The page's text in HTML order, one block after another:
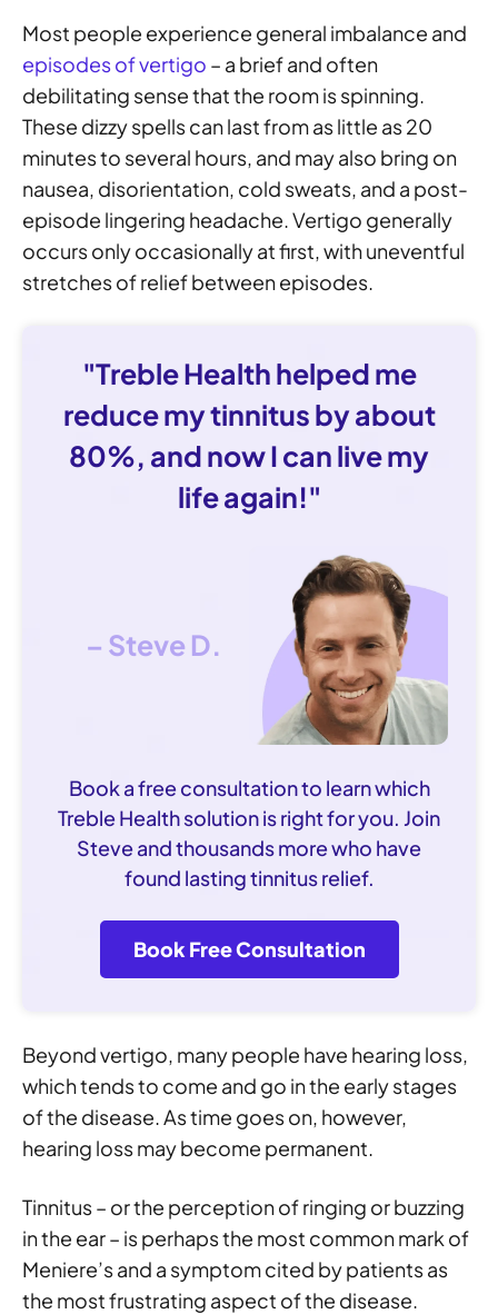
Most people experience general imbalance and
episodes of vertigo – a brief and often
debilitating sense that the room is spinning.
These dizzy spells can last from as little as 20
minutes to several hours, and may also bring on
nausea, disorientation, cold sweats, and a post-
episode lingering headache. Vertigo generally
occurs only occasionally at first, with uneventful
stretches of relief between episodes.
"Treble Health helped me
reduce my tinnitus by about
80%, and now I can live my
life again!"
– Steve D.
Book a free consultation to learn which
Treble Health solution is right for you. Join
Steve and thousands more who have
found lasting tinnitus relief.
Book Free Consultation
Beyond vertigo, many people have hearing loss,
which tends to come and go in the early stages
of the disease. As time goes on, however,
hearing loss may become permanent.
Tinnitus – or the perception of ringing or buzzing
in the ear – is perhaps the most common mark of
Meniere’s and a symptom cited by patients as
the most frustrating aspect of the disease.